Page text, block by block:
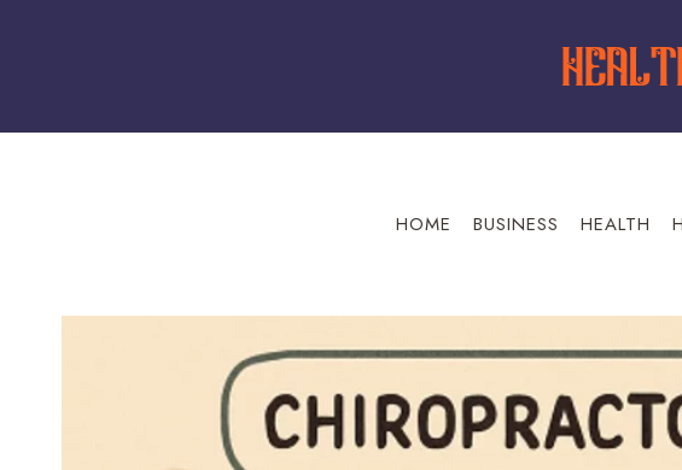
HOME BUSINESS HEALTH